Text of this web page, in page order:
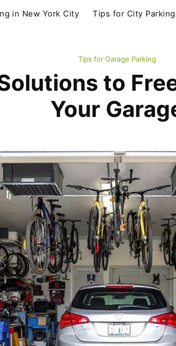
in New York City Tips for City Parking
Tips for Garage Parking
to
Your